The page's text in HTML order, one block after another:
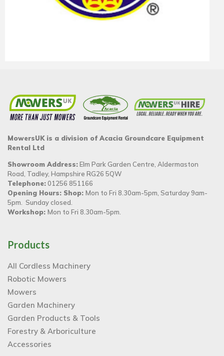
MowersUK is a division of Acacia Groundcare Equipment
Rental Ltd
Showroom Address:Elm Park Garden Centre, Aldermaston
Road, Tadley, Hampshire RG26 5QW
Telephone:01256 851166
Opening Hours: Shop: Mon to Fri 8.30am-5pm, Saturday 9am-
5pm. Sunday closed.
Workshop: Mon to Fri 8.30am-5pm.
Products
All Cordless Machinery
Robotic Mowers
Mowers
Garden Machinery
Garden Products & Tools
Forestry & Arboriculture
Accessories